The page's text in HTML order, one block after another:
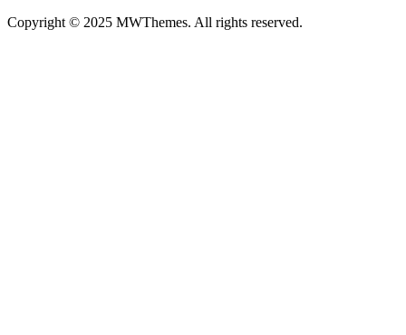
Copyright © 2025 MWThemes. All rights reserved.